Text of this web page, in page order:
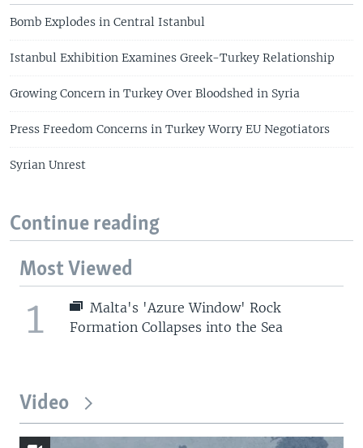
Bomb Explodes in Central Istanbul
Istanbul Exhibition Examines Greek-Turkey Relationship
Growing Concern in Turkey Over Bloodshed in Syria
Press Freedom Concerns in Turkey Worry EU Negotiators
Syrian Unrest
Continue reading
Most Viewed
1
Malta's 'Azure Window' Rock
Formation Collapses into the Sea
Video